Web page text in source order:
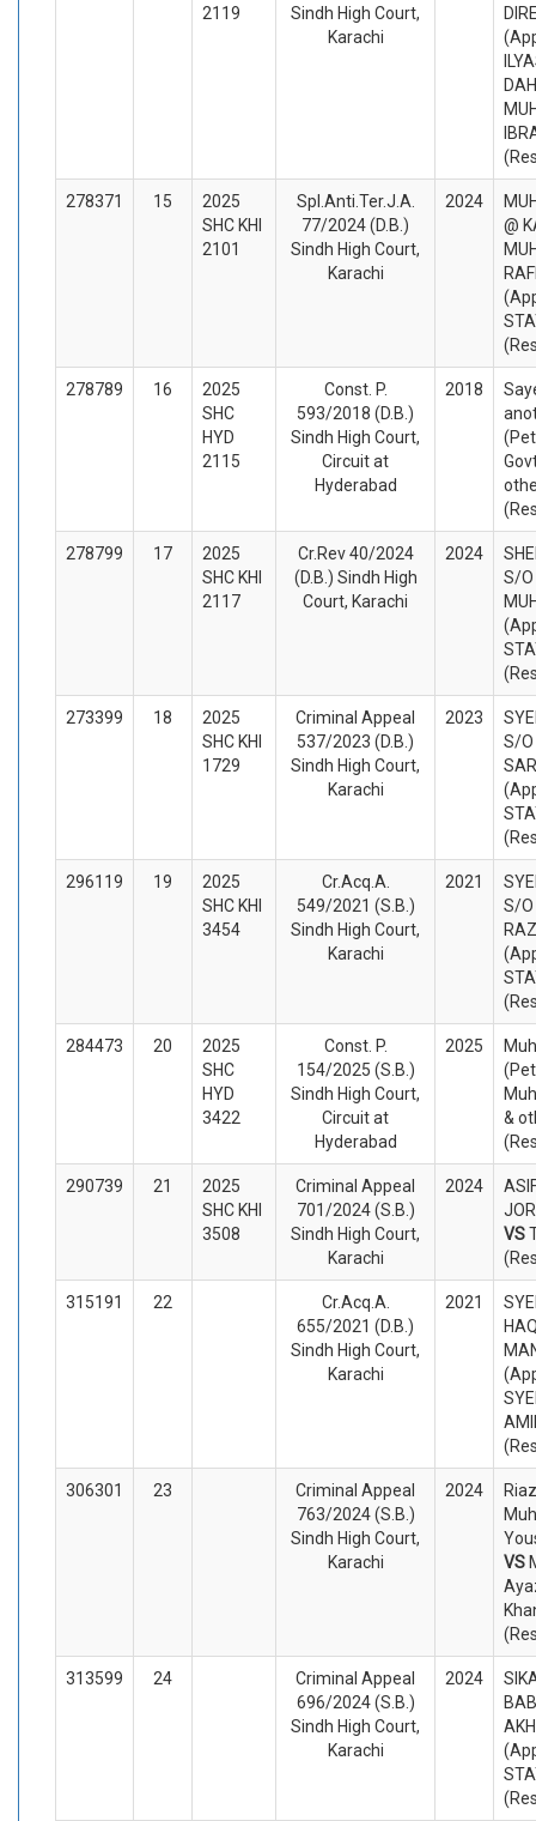
2119
Sindh High Court,
Karachi
278371 15
2025
SHC KHI
2101
Spl.Anti.Ter.J.A.
77/2024 (D.B.)
Sindh High Court,
Karachi
2024
@
278789 16
2025
SHC
HYD
2115
Const. P.
593/2018 (D.B.)
Sindh High Court,
Circuit at
Hyderabad
2018
278799 17
2025
SHC KHI
2117
Cr.Rev 40/2024
(D.B.) Sindh High
Court, Karachi
2024
S/O
273399 18
2025
SHC KHI
1729
Criminal Appeal
537/2023 (D.B.)
Sindh High Court,
Karachi
2023
S/O
296119 19
2025
SHC KHI
3454
Cr.Acq.A.
549/2021 (S.B.)
Sindh High Court,
Karachi
2021
S/O
284473 20
2025
SHC
HYD
3422
Const. P.
154/2025 (S.B.)
Sindh High Court,
Circuit at
Hyderabad
2025
&
290739 21
2025
SHC KHI
3508
Criminal Appeal
701/2024 (S.B.)
Sindh High Court,
Karachi
2024
VS
315191 22
Cr.Acq.A.
655/2021 (D.B.)
Sindh High Court,
Karachi
2021
306301 23
Criminal Appeal
763/2024 (S.B.)
Sindh High Court,
Karachi
2024
VS
313599 24
Criminal Appeal
696/2024 (S.B.)
Sindh High Court,
Karachi
2024